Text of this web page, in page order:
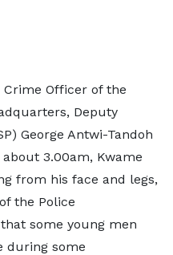
Officer of the
Deputy
George Antwi-Tandoh
3.00am, Kwame
from his face and legs,
the Police
some young men
during some